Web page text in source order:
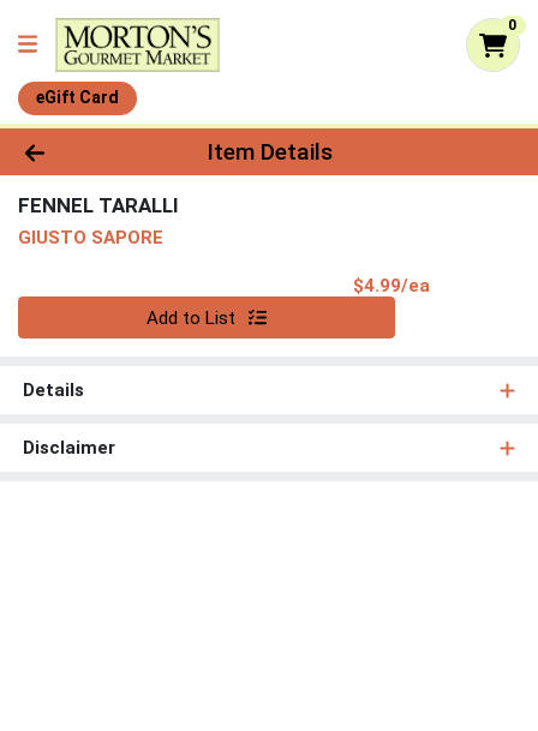
0
eGift Card
Product Details Page
Item Details
FENNEL TARALLI
GIUSTO SAPORE
$4.99/ea
Add to List
Details
Disclaimer